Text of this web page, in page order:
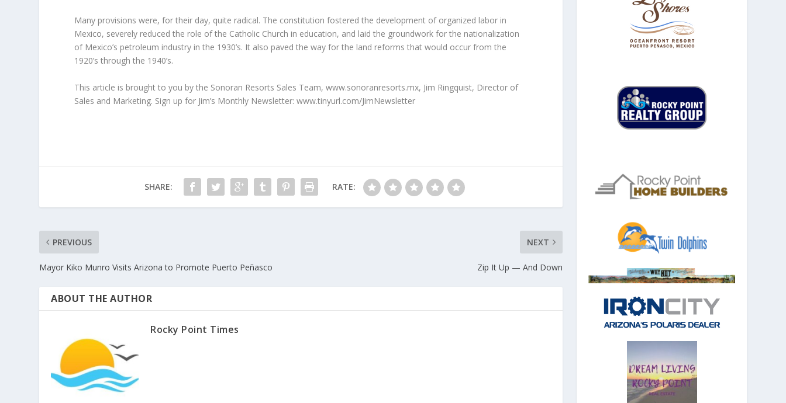
Many provisions were, for their day, quite radical. The constitution fostered the development of organized labor in
Mexico, severely reduced the role of the Catholic Church in education, and laid the groundwork for the nationalization
of Mexico’s petroleum industry in the 1930’s. It also paved the way for the land reforms that would occur from the
1920’s through the 1940’s.
This article is brought to you by the Sonoran Resorts Sales Team, www.sonoranresorts.mx, Jim Ringquist, Director of
Sales and Marketing. Sign up for Jim’s Monthly Newsletter: www.tinyurl.com/JimNewsletter
SHARE: RATE:
PREVIOUS
Mayor Kiko Munro Visits Arizona to Promote Puerto Peñasco
NEXT
Zip It Up — And Down
ABOUT THE AUTHOR
Rocky Point Times